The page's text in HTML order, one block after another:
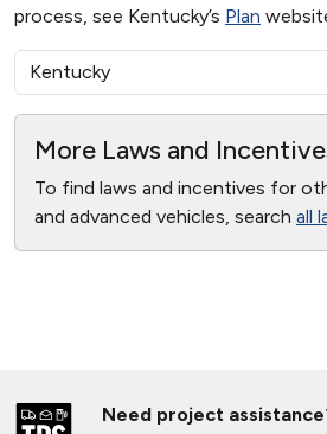
process, see Kentucky’s Plan
More Laws and
To find laws and incentives for
and advanced vehicles, search all
Need project